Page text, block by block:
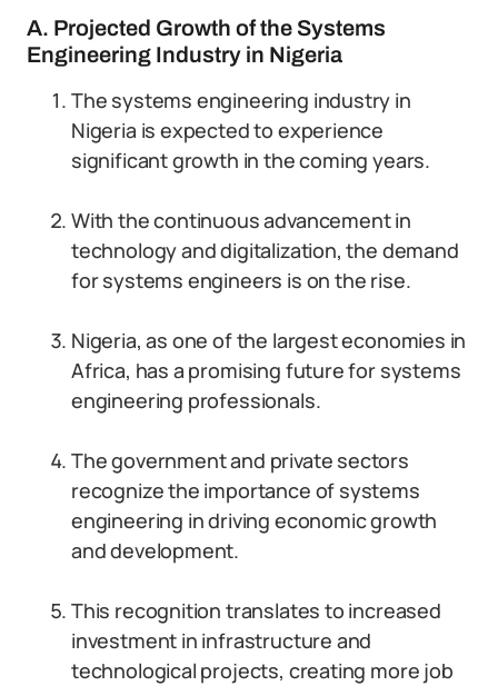
A. Projected Growth of the Systems
Engineering Industry in Nigeria
The systems engineering industry in
Nigeria is expected to experience
significant growth in the coming years.
With the continuous advancement in
technology and digitalization, the demand
for systems engineers is on the rise.
Nigeria, as one of the largest economies in
Africa, has a promising future for systems
engineering professionals.
The government and private sectors
recognize the importance of systems
engineering in driving economic growth
and development.
This recognition translates to increased
investment in infrastructure and
technological projects, creating more job